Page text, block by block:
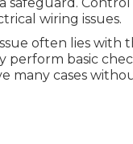
wiring issues.
often lies with
perform basic
many cases